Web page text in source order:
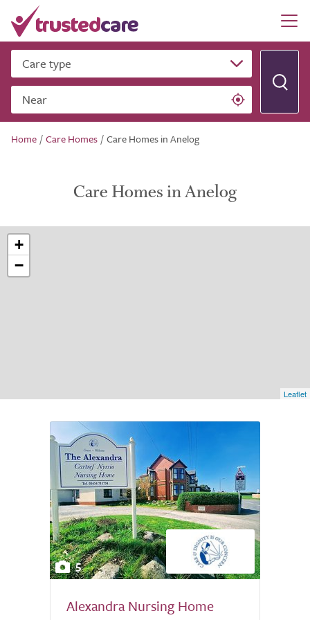
Care type
Near
Home /Care Homes /Care Homes in Anelog
Care Homes in Anelog
+
−
Leaflet
5
Alexandra Nursing Home